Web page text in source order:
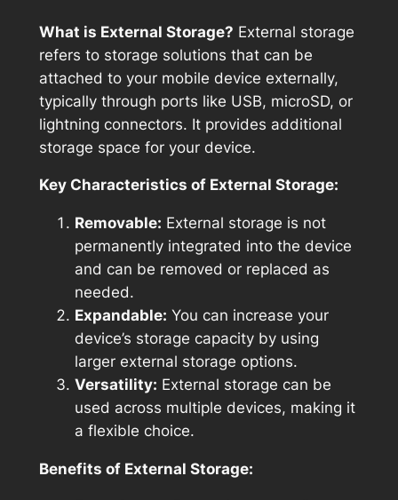
What is External Storage? External storage
refers to storage solutions that can be
attached to your mobile device externally,
typically through ports like USB, microSD, or
lightning connectors. It provides additional
storage space for your device.
Key Characteristics of External Storage:
Removable: External storage is not
permanently integrated into the device
and can be removed or replaced as
needed.
Expandable: You can increase your
device’s storage capacity by using
larger external storage options.
Versatility: External storage can be
used across multiple devices, making it
a flexible choice.
Benefits of External Storage: